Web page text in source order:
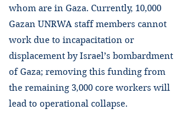
whom are in Gaza. Currently, 10,000
Gazan UNRWA staff members cannot
work due to incapacitation or
displacement by Israel’s bombardment
of Gaza; removing this funding from
the remaining 3,000 core workers will
lead to operational collapse.